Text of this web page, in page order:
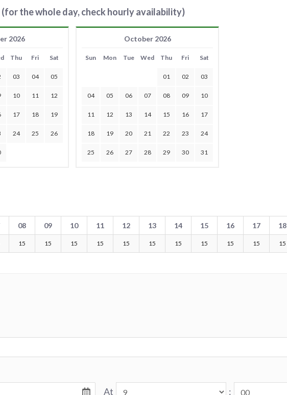
the whole day, check hourly availability)
2026
Thu Fri Sat
03 04 05
10 11 12
17 18 19
24 25 26
October 2026
Sun Mon Tue Wed Thu Fri Sat
01 02 03
04 05 06 07 08 09 10
11 12 13 14 15 16 17
18 19 20 21 22 23 24
25 26 27 28 29 30 31
08 09 10 11 12 13 14 15 16 17 18
15 15 15 15 15 15 15 15 15 15 15
At
: